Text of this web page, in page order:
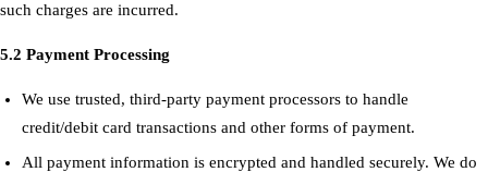
such charges are incurred.
5.2 Payment Processing
We use trusted, third-party payment processors to handle
credit/debit card transactions and other forms of payment.
All payment information is encrypted and handled securely. We do